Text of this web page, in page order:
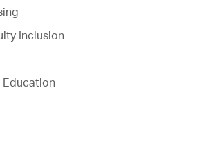
Inclusion
Education